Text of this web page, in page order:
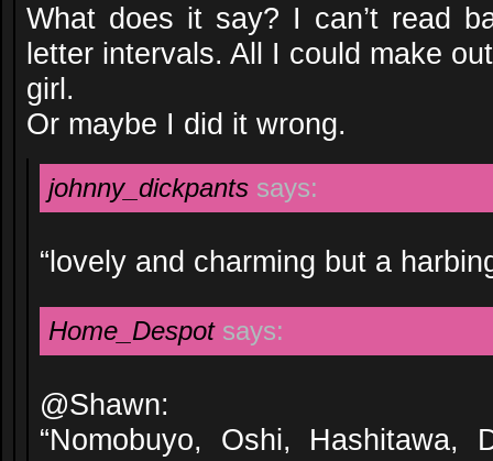
What does it say? I can’t read
letter intervals. All I could make
girl.
Or maybe I did it wrong.
johnny_dickpants says:
“lovely and charming but a
Home_Despot says:
@Shawn:
“Nomobuyo, Oshi, Hashitawa,